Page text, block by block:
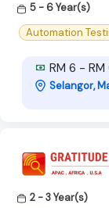
5 - 6 Year(s)
Automation
RM 6 -
Selangor,
2 - 3 Year(s)